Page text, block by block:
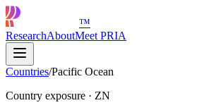
™
ResearchAboutMeet PRIA
Countries/Pacific Ocean
Country exposure · ZN